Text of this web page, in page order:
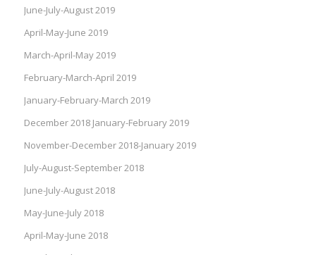
June-July-August 2019
April-May-June 2019
March-April-May 2019
February-March-April 2019
January-February-March 2019
December 2018 January-February 2019
November-December 2018-January 2019
July-August-September 2018
June-July-August 2018
May-June-July 2018
April-May-June 2018